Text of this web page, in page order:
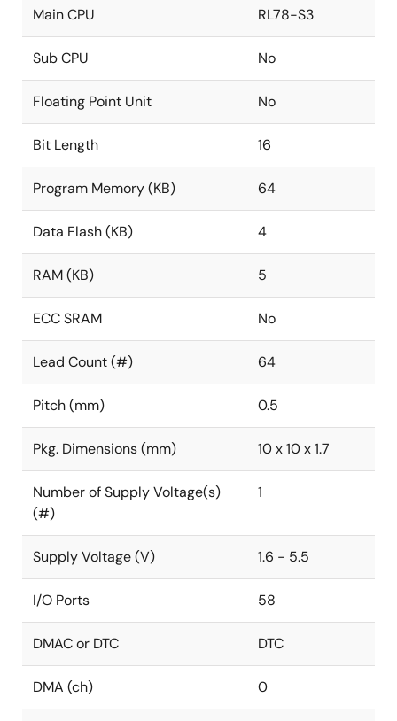
Main CPU RL78-S3
Sub CPU No
Floating Point Unit No
Bit Length 16
Program Memory (KB) 64
Data Flash (KB) 4
RAM (KB) 5
ECC SRAM No
Lead Count (#) 64
Pitch (mm) 0.5
Pkg. Dimensions (mm) 10 x 10 x 1.7
Number of Supply Voltage(s)
(#)
1
Supply Voltage (V) 1.6 - 5.5
I/O Ports 58
DMAC or DTC DTC
DMA (ch) 0